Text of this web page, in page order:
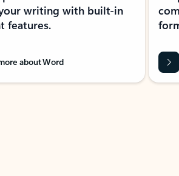
writing with built-in
features.
about Word